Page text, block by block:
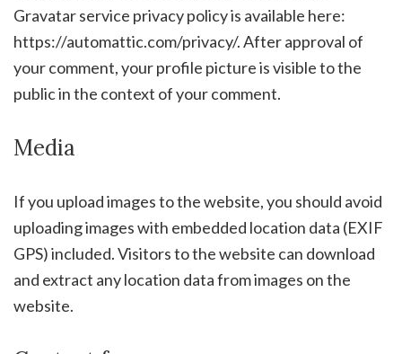
Gravatar service privacy policy is available here:
https://automattic.com/privacy/. After approval of
your comment, your profile picture is visible to the
public in the context of your comment.
Media
If you upload images to the website, you should avoid
uploading images with embedded location data (EXIF
GPS) included. Visitors to the website can download
and extract any location data from images on the
website.